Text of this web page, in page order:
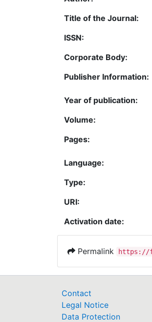
Title of the Journal:
ISSN:
Corporate Body:
Publisher Information:
Year of publication:
Volume:
Pages:
Language:
Type:
URI:
Activation date:
Permalink https://
Contact
Legal Notice
Data Protection